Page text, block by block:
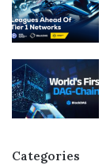
Categories